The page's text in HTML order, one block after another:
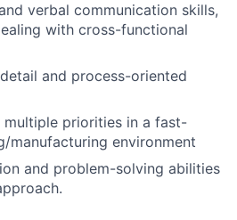
verbal communication skills,
with cross-functional
and process-oriented
priorities in a fast-
manufacturing environment
and problem-solving abilities